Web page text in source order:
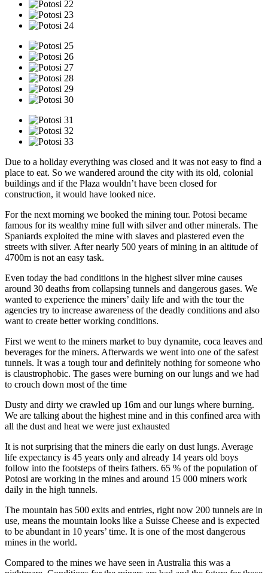
Due to a holiday everything was closed and it was not easy to find a
place to eat. So we wandered around the city with its old, colonial
buildings and if the Plaza wouldn’t have been closed for
construction, it would have looked nice.
For the next morning we booked the mining tour. Potosi became
famous for its wealthy mine full with silver and other minerals. The
Spaniards exploited the mine with slaves and plastered even the
streets with silver. After nearly 500 years of mining in an altitude of
4700m is not an easy task.
Even today the bad conditions in the highest silver mine causes
around 30 deaths from collapsing tunnels and dangerous gases. We
wanted to experience the miners’ daily life and with the tour the
agencies try to increase awareness of the deadly conditions and also
want to create better working conditions.
First we went to the miners market to buy dynamite, coca leaves and
beverages for the miners. Afterwards we went into one of the safest
tunnels. It was a tough tour and definitely nothing for someone who
is claustrophobic. The gases were burning on our lungs and we had
to crouch down most of the time
Dusty and dirty we crawled up 16m and our lungs where burning.
We are talking about the highest mine and in this confined area with
all the dust and heat we were just exhausted
It is not surprising that the miners die early on dust lungs. Average
life expectancy is 45 years only and already 14 years old boys
follow into the footsteps of theirs fathers. 65 % of the population of
Potosi are working in the mines and around 15 000 miners work
daily in the high tunnels.
The mountain has 500 exits and entries, right now 200 tunnels are in
use, means the mountain looks like a Suisse Cheese and is expected
to be abundant in 10 years’ time. It is one of the most dangerous
mines in the world.
Compared to the mines we have seen in Australia this was a